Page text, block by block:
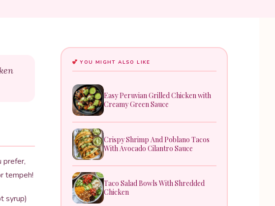
prefer,
tempeh!
syrup)
YOU MIGHT ALSO LIKE
Easy Peruvian Grilled Chicken with
Creamy Green Sauce
Crispy Shrimp And Poblano Tacos
With Avocado Cilantro Sauce
Taco Salad Bowls With Shredded
Chicken